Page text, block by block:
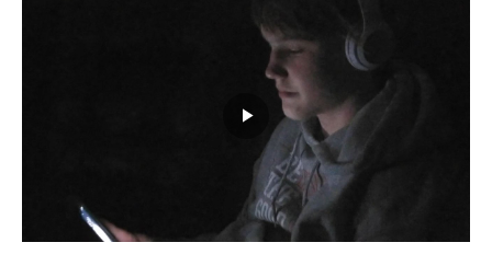
Play
Video